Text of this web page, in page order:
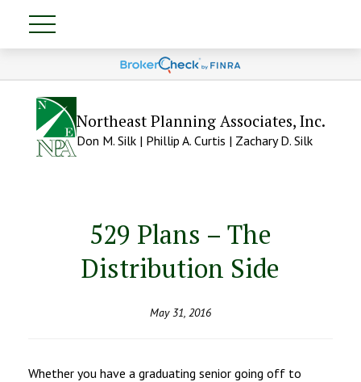
Northeast Planning Associates, Inc.
Don M. Silk | Phillip A. Curtis | Zachary D. Silk
529 Plans – The
Distribution Side
May 31, 2016
Whether you have a graduating senior going off to